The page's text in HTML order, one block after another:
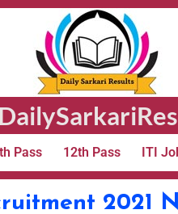
Pass 12th Pass ITI
2021